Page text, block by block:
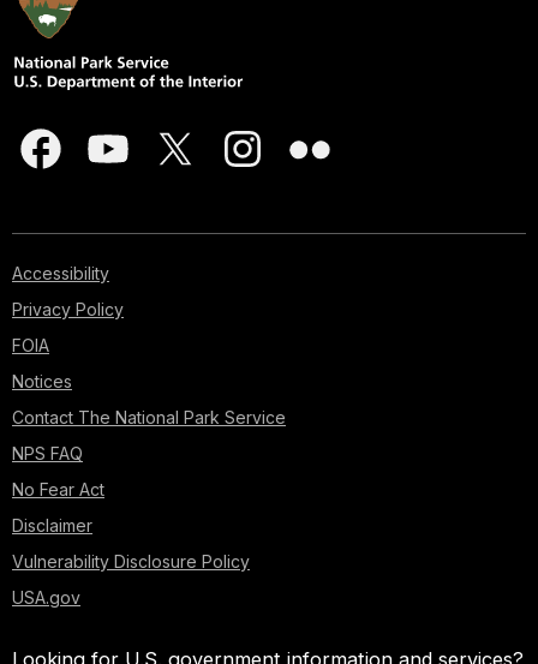
Accessibility
Privacy Policy
FOIA
Notices
Contact The National Park Service
NPS FAQ
No Fear Act
Disclaimer
Vulnerability Disclosure Policy
USA.gov